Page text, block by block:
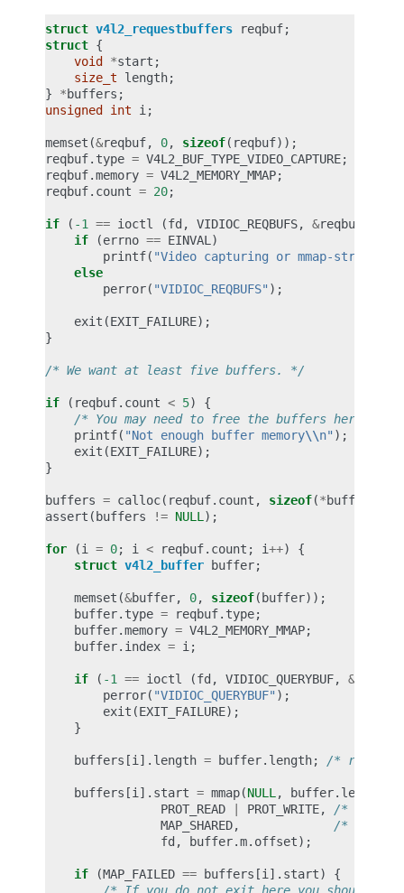
struct v4l2_requestbuffers reqbuf;
struct {
void
*start ;
size_t
length;
}
*buffers ;
unsigned
int i ;
memset (&reqbuf, 0, sizeof( reqbuf));
reqbuf. type = V4L2_BUF_TYPE_VIDEO_CAPTURE;
reqbuf.memory = V4L2_MEMORY_MMAP;
reqbuf. count = 20;
if ( -1 == ioctl (fd , VIDIOC_REQBUFS, &reqbuf
if
(errno == EINVAL )
printf( "Video capturing or mmap-
else
perror( "VIDIOC_REQBUFS" );
exit (EXIT_FAILURE);
}
/* We want at least five buffers. */
if ( reqbuf. count < 5)
{
/* You may need to free the buffers here. */
printf( "Not enough buffer memory\\n" );
exit (EXIT_FAILURE);
}
buffers = calloc( reqbuf. count , sizeof(*buffers
assert ( buffers != NULL );
for (i = 0; i < reqbuf. count ; i++)
{
struct v4l2_buffer buffer;
memset (&buffer, 0, sizeof( buffer));
buffer. type = reqbuf. type;
buffer.memory = V4L2_MEMORY_MMAP;
buffer. index = i ;
if ( -1 == ioctl (fd , VIDIOC_QUERYBUF, &
perror( "VIDIOC_QUERYBUF" );
exit (EXIT_FAILURE);
}
buffers [i ]. length = buffer. length; /*
buffers [i ]. start = mmap(NULL , buffer. length
PROT_READ
PROT_WRITE,
/*
MAP_SHARED,
/*
fd , buffer.m. offset);
if (MAP_FAILED == buffers [i ]. start)
{